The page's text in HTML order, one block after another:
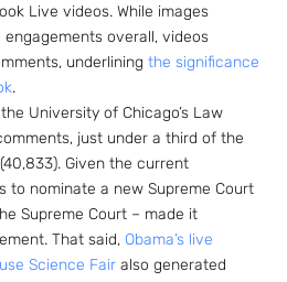
Live videos. While images
overall, videos
underliningthe significance
.
University of Chicago’s Law
just under a third of the
Given the current
to nominate a new Supreme Court
Supreme Court – made it
That said, Obama’s live
Science Fair also generated
up